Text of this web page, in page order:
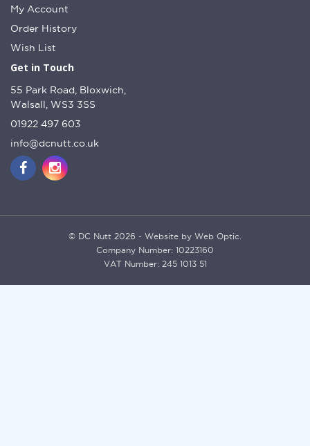
My Account
Order History
Wish List
Get in Touch
55 Park Road, Bloxwich,
Walsall, WS3 3SS
01922 497 603
info@dcnutt.co.uk
© DC Nutt 2026 - Website by Web Optic.
Company Number: 10223160
VAT Number: 245 1013 51